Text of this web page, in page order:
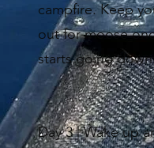
campfire. Keep
out for moose
starts going down.
Day 3 | Wake up